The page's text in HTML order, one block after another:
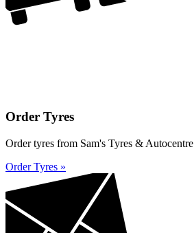
Order Tyres
Order tyres from Sam's Tyres & Autocentre
Order Tyres »